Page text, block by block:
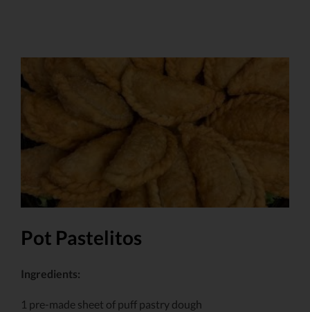
Larger
Pot Pastelitos
Ingredients:
1 pre-made sheet of puff pastry dough